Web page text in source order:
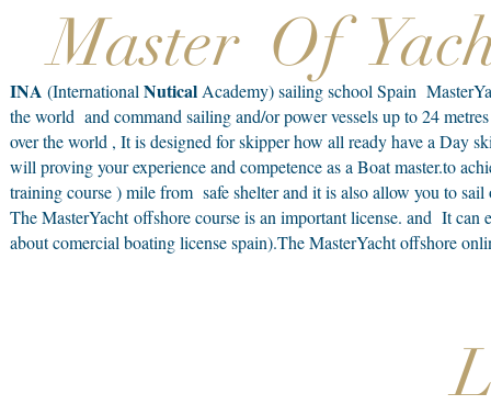
Master Of
INA (InternationalNutical Academy) sailing school Spain
the world and command sailing and/or power vessels up to 24
over the world , It is designed for skipper how all ready have a Day
will proving your experience and competence as a Boat master.to
training course ) mile from safe shelter and it is also allow you to
The MasterYacht offshore course is an important license. and It
about comercial boating license spain).The MasterYacht offshore